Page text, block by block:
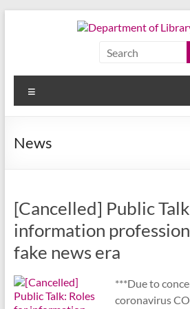
Department
of
Library
Science
Chulalongkorn
University
News
[Cancelled] Public
information
fake news era
***Due to
coronavirus